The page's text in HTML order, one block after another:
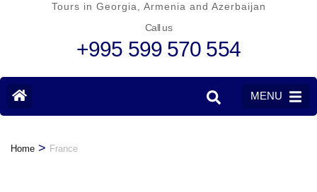
Tours in Georgia, Armenia and Azerbaijan
Call us
+995 599 570 554
MENU
Home > France